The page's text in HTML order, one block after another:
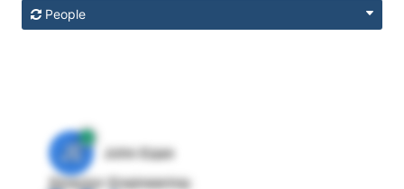
People
JE
John Egan
Director Engineering